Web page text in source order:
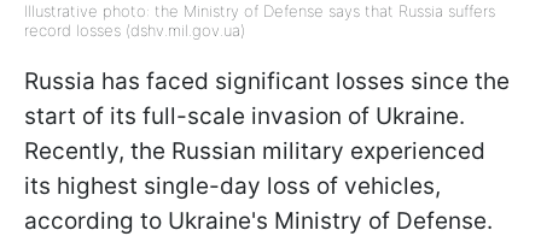
Illustrative photo: the Ministry of Defense says that Russia suffers
record losses (dshv.mil.gov.ua)
Russia has faced significant losses since the
start of its full-scale invasion of Ukraine.
Recently, the Russian military experienced
its highest single-day loss of vehicles,
according to Ukraine's Ministry of Defense.